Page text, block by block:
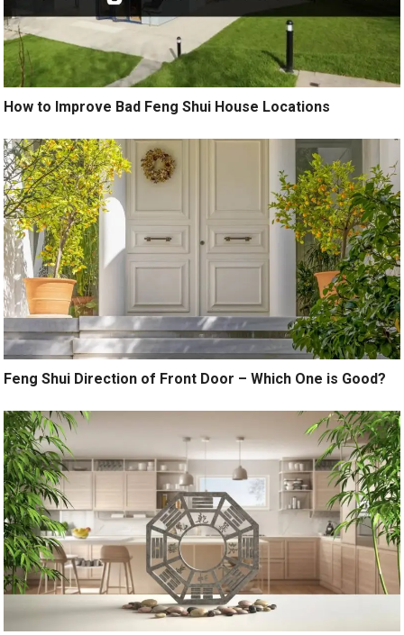
How to Improve Bad Feng Shui House Locations
Feng Shui Direction of Front Door – Which One is Good?